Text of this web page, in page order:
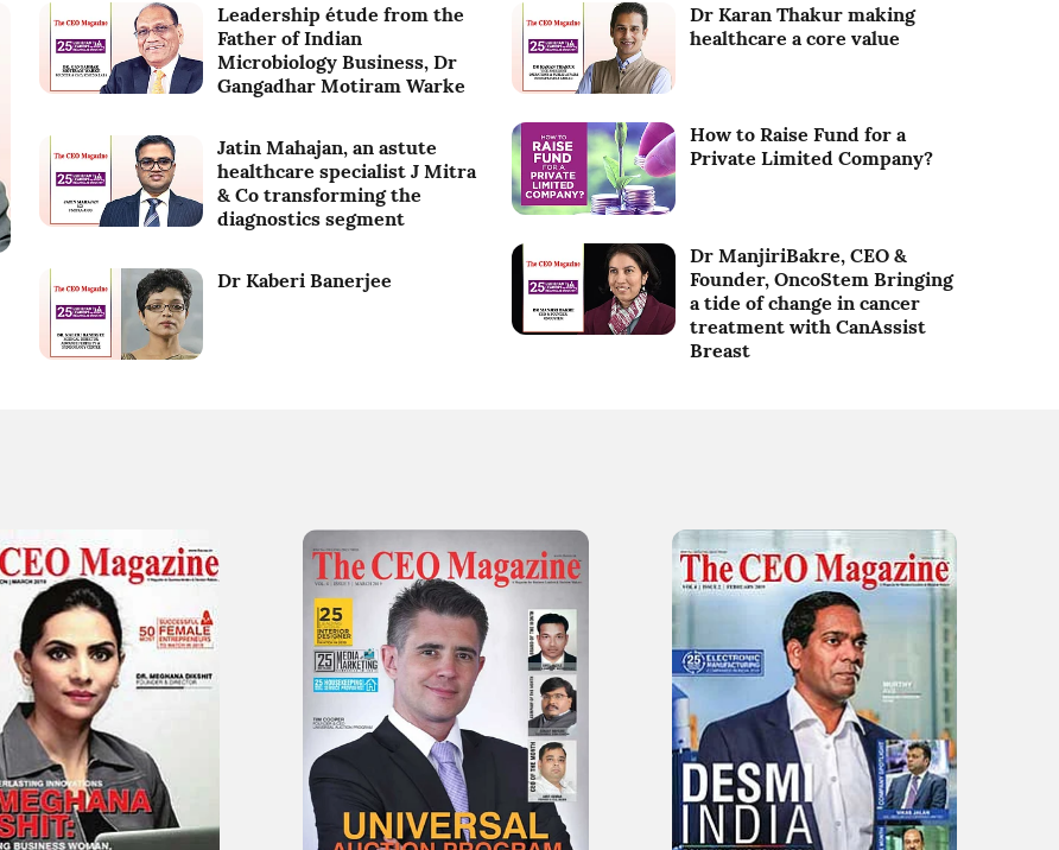
Leadership étude from the
Father of Indian
Microbiology Business, Dr
Gangadhar Motiram Warke
Jatin Mahajan, an astute
healthcare specialist J Mitra
& Co transforming the
diagnostics segment
Dr Kaberi Banerjee
Dr Karan Thakur making
healthcare a core value
How to Raise Fund for a
Private Limited Company?
Dr ManjiriBakre, CEO &
Founder, OncoStem Bringing
a tide of change in cancer
treatment with CanAssist
Breast